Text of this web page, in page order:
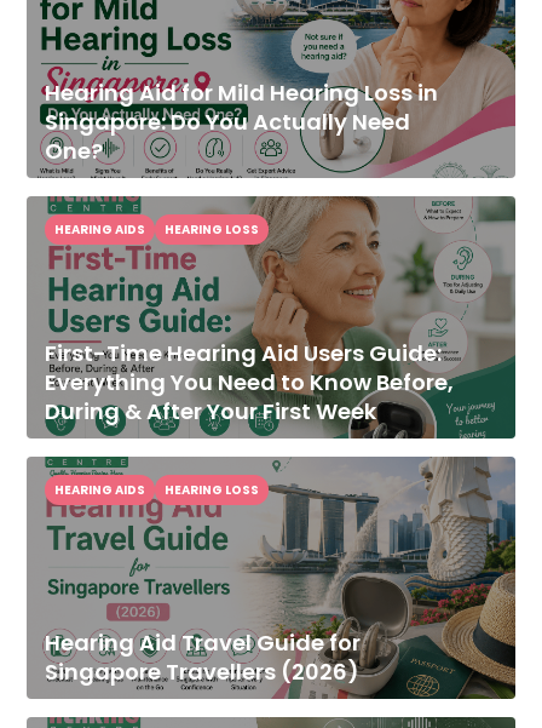
Hearing Aid for Mild Hearing Loss in
Singapore: Do You Actually Need
One?
First-Time Hearing Aid Users Guide:
Everything You Need to Know Before,
During & After Your First Week
HEARING AIDS HEARING LOSS
Hearing Aid Travel Guide for
Singapore Travellers (2026)
HEARING AIDS HEARING LOSS